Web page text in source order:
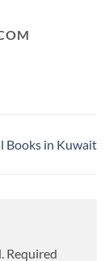
Books in Kuwait
Required